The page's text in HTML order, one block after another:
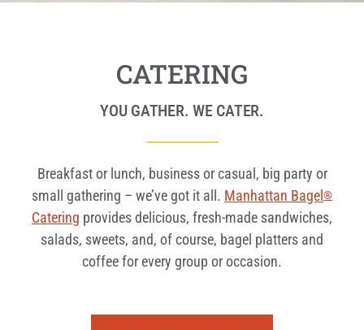
CATERING
YOU GATHER. WE CATER.
Breakfast or lunch, business or casual, big party or
small gathering – we’ve got it all. Manhattan Bagel®
Catering provides delicious, fresh-made sandwiches,
salads, sweets, and, of course, bagel platters and
coffee for every group or occasion.